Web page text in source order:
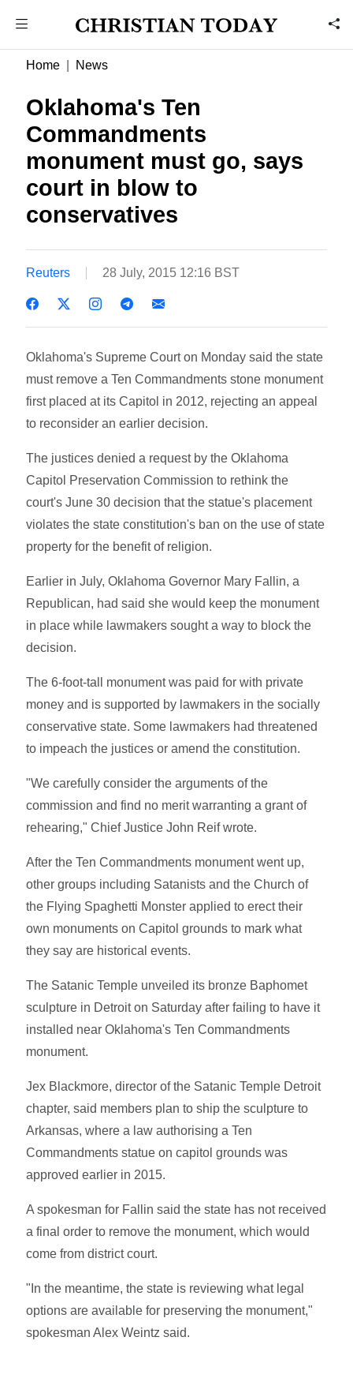
Home News
Oklahoma's Ten
Commandments
monument must go, says
court in blow to
conservatives
Reuters 28 July, 2015 12:16 BST
Oklahoma's Supreme Court on Monday said the state
must remove a Ten Commandments stone monument
first placed at its Capitol in 2012, rejecting an appeal
to reconsider an earlier decision.
The justices denied a request by the Oklahoma
Capitol Preservation Commission to rethink the
court's June 30 decision that the statue's placement
violates the state constitution's ban on the use of state
property for the benefit of religion.
Earlier in July, Oklahoma Governor Mary Fallin, a
Republican, had said she would keep the monument
in place while lawmakers sought a way to block the
decision.
The 6-foot-tall monument was paid for with private
money and is supported by lawmakers in the socially
conservative state. Some lawmakers had threatened
to impeach the justices or amend the constitution.
"We carefully consider the arguments of the
commission and find no merit warranting a grant of
rehearing," Chief Justice John Reif wrote.
After the Ten Commandments monument went up,
other groups including Satanists and the Church of
the Flying Spaghetti Monster applied to erect their
own monuments on Capitol grounds to mark what
they say are historical events.
The Satanic Temple unveiled its bronze Baphomet
sculpture in Detroit on Saturday after failing to have it
installed near Oklahoma's Ten Commandments
monument.
Jex Blackmore, director of the Satanic Temple Detroit
chapter, said members plan to ship the sculpture to
Arkansas, where a law authorising a Ten
Commandments statue on capitol grounds was
approved earlier in 2015.
A spokesman for Fallin said the state has not received
a final order to remove the monument, which would
come from district court.
"In the meantime, the state is reviewing what legal
options are available for preserving the monument,"
spokesman Alex Weintz said.